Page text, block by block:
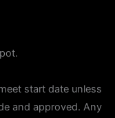
start date unless
and approved. Any